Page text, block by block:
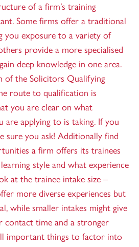
of a firm’s training
Some firms offer a traditional
you exposure to a variety of
provide a more specialised
deep knowledge in one area.
the Solicitors Qualifying
route to qualification is
you are clear on what
are applying to is taking. If you
sure you ask! Additionally find
a firm offers its trainees
style and what experience
at the trainee intake size –
more diverse experiences but
while smaller intakes might give
contact time and a stronger
important things to factor into